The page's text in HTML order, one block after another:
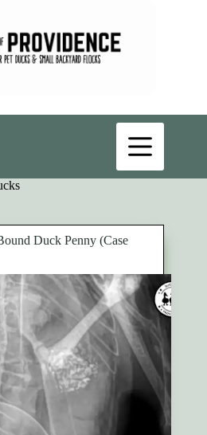
Duck Penny (Case